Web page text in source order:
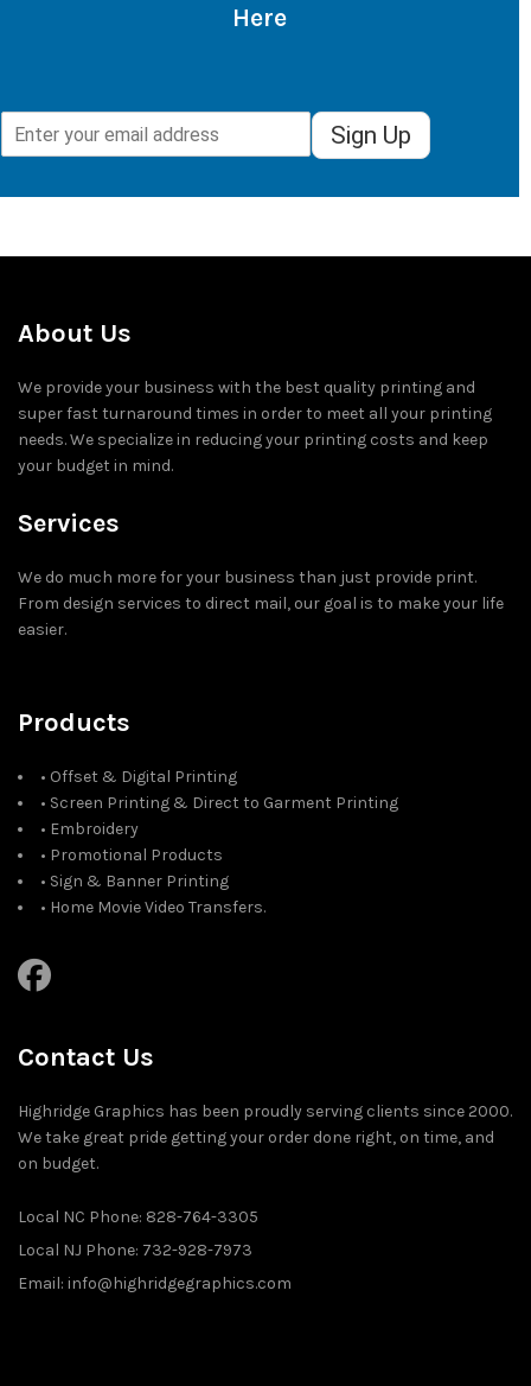
Here
Sign Up
About Us
We provide your business with the best quality printing and
super fast turnaround times in order to meet all your printing
needs. We specialize in reducing your printing costs and keep
your budget in mind.
Services
We do much more for your business than just provide print.
From design services to direct mail, our goal is to make your life
easier.
Products
• Offset & Digital Printing
• Screen Printing & Direct to Garment Printing
• Embroidery
• Promotional Products
• Sign & Banner Printing
• Home Movie Video Transfers.
Contact Us
Highridge Graphics has been proudly serving clients since 2000.
We take great pride getting your order done right, on time, and
on budget.
Local NC Phone: 828-764-3305
Local NJ Phone: 732-928-7973
Email: info@highridgegraphics.com